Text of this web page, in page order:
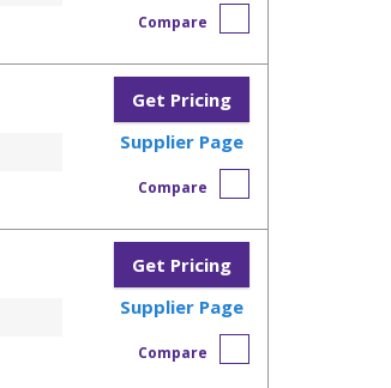
Compare
Get Pricing
Supplier Page
Compare
Get Pricing
Supplier Page
Compare